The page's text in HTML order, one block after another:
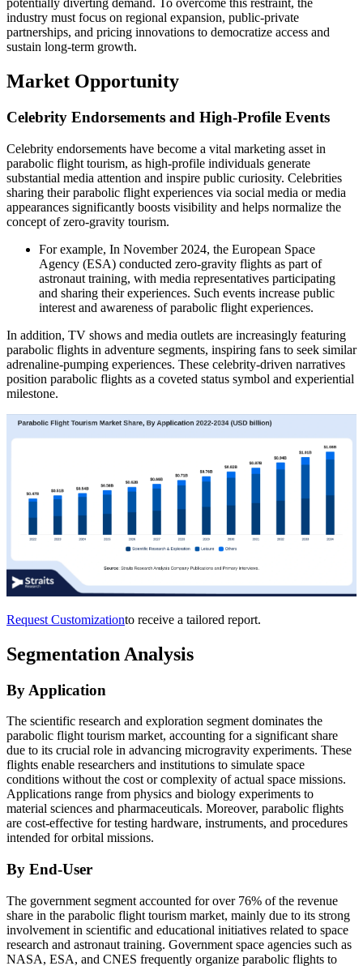
potentially diverting demand. To overcome this restraint, the
industry must focus on regional expansion, public-private
partnerships, and pricing innovations to democratize access and
sustain long-term growth.
Market Opportunity
Celebrity Endorsements and High-Profile Events
Celebrity endorsements have become a vital marketing asset in
parabolic flight tourism, as high-profile individuals generate
substantial media attention and inspire public curiosity. Celebrities
sharing their parabolic flight experiences via social media or media
appearances significantly boosts visibility and helps normalize the
concept of zero-gravity tourism.
For example, In November 2024, the European Space
Agency (ESA) conducted zero-gravity flights as part of
astronaut training, with media representatives participating
and sharing their experiences. Such events increase public
interest and awareness of parabolic flight experiences.
In addition, TV shows and media outlets are increasingly featuring
parabolic flights in adventure segments, inspiring fans to seek similar
adrenaline-pumping experiences. These celebrity-driven narratives
position parabolic flights as a coveted status symbol and experiential
milestone.
Request Customizationto receive a tailored report.
Segmentation Analysis
By Application
The scientific research and exploration segment dominates the
parabolic flight tourism market, accounting for a significant share
due to its crucial role in advancing microgravity experiments. These
flights enable researchers and institutions to simulate space
conditions without the cost or complexity of actual space missions.
Applications range from physics and biology experiments to
material sciences and pharmaceuticals. Moreover, parabolic flights
are cost-effective for testing hardware, instruments, and procedures
intended for orbital missions.
By End-User
The government segment accounted for over 76% of the revenue
share in the parabolic flight tourism market, mainly due to its strong
involvement in scientific and educational initiatives related to space
research and astronaut training. Government space agencies such as
NASA, ESA, and CNES frequently organize parabolic flights to